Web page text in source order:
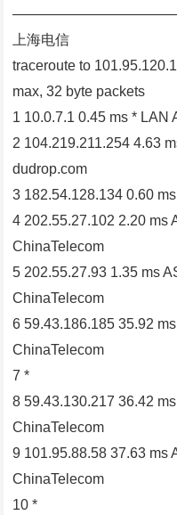
上海电信
traceroute to
max, 32 byte packets
1 10.0.7.1 0.45 ms * LAN
2 104.219.211.254 4.63
dudrop.com
3 182.54.128.134 0.60
4 202.55.27.102 2.20 ms
ChinaTelecom
5 202.55.27.93 1.35 ms
ChinaTelecom
6 59.43.186.185 35.92
ChinaTelecom
7 *
8 59.43.130.217 36.42
ChinaTelecom
9 101.95.88.58 37.63 ms
ChinaTelecom
10 *